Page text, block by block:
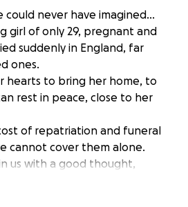
could never have imagined…
girl of only 29, pregnant and
suddenly in England, far
ones.
hearts to bring her home, to
rest in peace, close to her
of repatriation and funeral
cannot cover them alone.
us with a good thought,
every bit help us during